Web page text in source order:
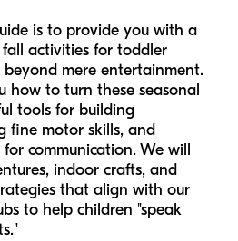
is to provide you with a
activities for toddler
mere entertainment.
how to turn these seasonal
tools for building
fine motor skills, and
communication. We will
indoor crafts, and
that align with our
to help children "speak